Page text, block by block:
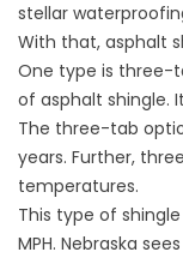
stellar
With that, asphalt
One type is three-
of asphalt shingle.
The three-tab
years. Further,
temperatures.
This type of
MPH. Nebraska